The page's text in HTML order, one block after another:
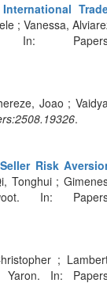
; Vanessa,
In:
Joao ;
.
Risk
Tonghui ;
In:
;
In: